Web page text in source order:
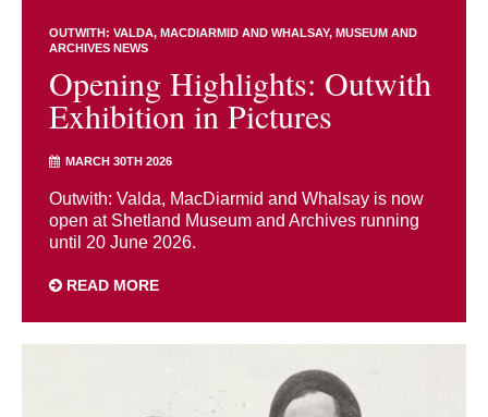
OUTWITH: VALDA, MACDIARMID AND WHALSAY MUSEUM AND
ARCHIVES NEWS
Opening Highlights: Outwith
Exhibition in Pictures
MARCH 30TH 2026
Outwith: Valda, MacDiarmid and Whalsay is now
open at Shetland Museum and Archives running
until 20 June 2026.
READ MORE